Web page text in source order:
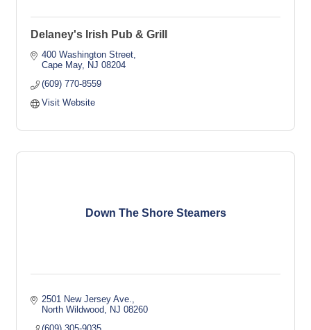
Delaney's Irish Pub & Grill
400 Washington Street
Cape May
NJ 08204
(609) 770-8559
Visit Website
Down The Shore Steamers
2501 New Jersey Ave.
North Wildwood
NJ 08260